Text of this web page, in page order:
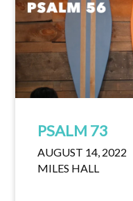
PSALM 73
AUGUST 14, 2022
MILES HALL